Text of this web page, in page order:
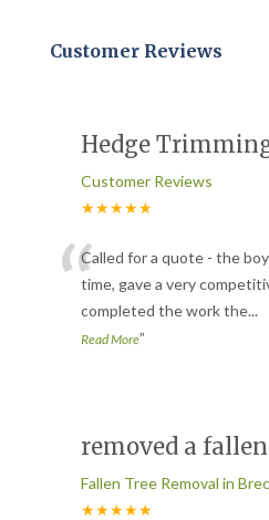
Customer Reviews
Hedge
Customer Reviews
★★★★★
“Called for a quote - the
time, gave a very
completed the work the...
Read More”
removed a
Fallen Tree Removal in
★★★★★